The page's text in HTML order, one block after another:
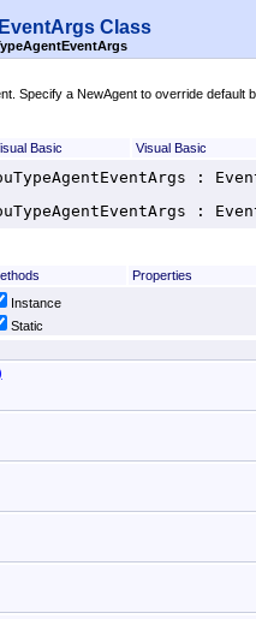
Class
Specify a NewAgent to override default
Basic Visual Basic
:
:
Properties
Instance
Static